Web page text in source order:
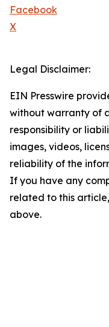
Facebook
X
Legal Disclaimer:
EIN Presswire
without warranty of
responsibility or
images, videos,
reliability of the
If you have any
related to this
above.